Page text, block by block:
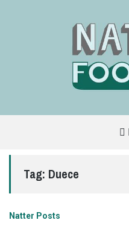
SITE
THAT
OF
THE
Tag: Duece
Natter Posts